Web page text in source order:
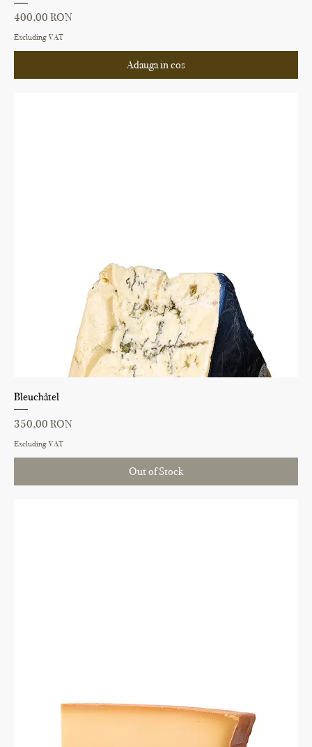
Price
400,00 RON
Excluding VAT
Adauga in cos
Bleuchâtel
Price
350,00 RON
Excluding VAT
Out of Stock